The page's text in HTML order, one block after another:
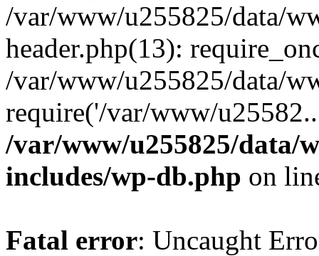
/var/www/u255825/data/
header.php(13):
/var/www/u255825/data/
require('/var/www/
/var/www/u255825/data/
includes/wp-db.php on
Fatal error: Uncaught